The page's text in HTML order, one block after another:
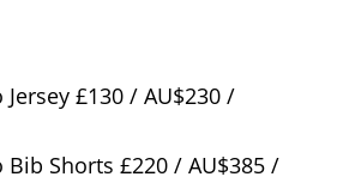
£130 / AU$230 /
Bib Shorts £220 / AU$385 /